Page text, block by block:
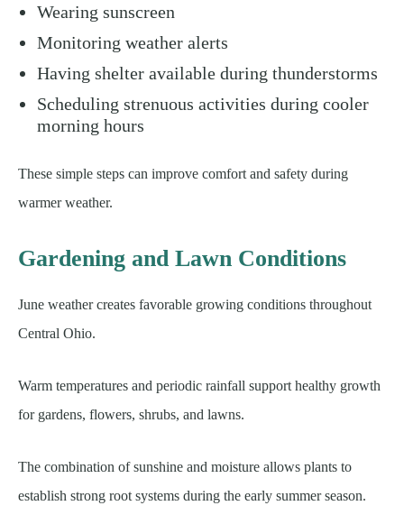
Wearing sunscreen
Monitoring weather alerts
Having shelter available during thunderstorms
Scheduling strenuous activities during cooler
morning hours
These simple steps can improve comfort and safety during
warmer weather.
Gardening and Lawn Conditions
June weather creates favorable growing conditions throughout
Central Ohio.
Warm temperatures and periodic rainfall support healthy growth
for gardens, flowers, shrubs, and lawns.
The combination of sunshine and moisture allows plants to
establish strong root systems during the early summer season.